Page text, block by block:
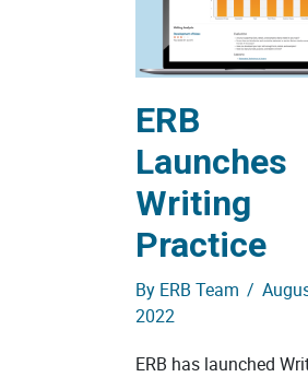
ERB
Launches
Writing
Practice
By ERB Team /
2022
ERB has launched